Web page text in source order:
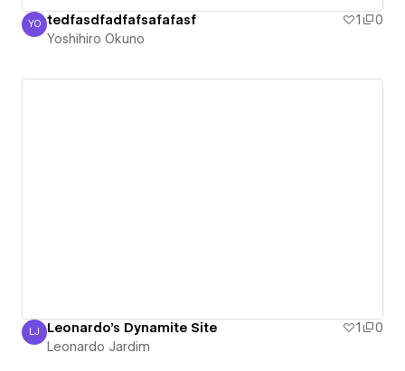
Yoshihiro Okuno
YO tedfasdfadfafsafafasf 1
0
Yoshihiro Okuno
Leonardo Jardim
LJ Leonardo's Dynamite Site 1
0
Leonardo Jardim